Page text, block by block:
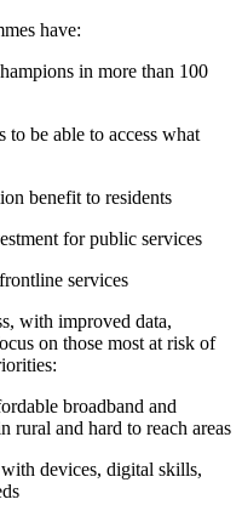
have:
in more than 100
to be able to access what
benefit to residents
for public services
services
with improved data,
on those most at risk of
broadband and
rural and hard to reach areas
devices, digital skills,